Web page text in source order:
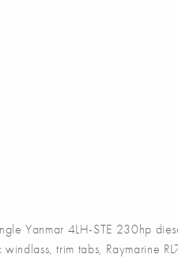
Yanmar 4LH-STE 230hp
trim tabs, Raymarine